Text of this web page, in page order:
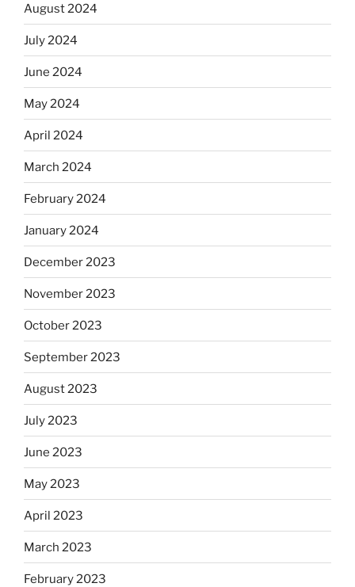
August 2024
July 2024
June 2024
May 2024
April 2024
March 2024
February 2024
January 2024
December 2023
November 2023
October 2023
September 2023
August 2023
July 2023
June 2023
May 2023
April 2023
March 2023
February 2023